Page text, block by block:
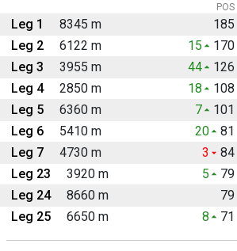
POS
Leg 1 8345 m 185
Leg 2
6122 m 15 170
Leg 3
3955 m 44 126
Leg 4
2850 m 18 108
Leg 5
6360 m 7 101
Leg 6
5410 m 20 81
Leg 7
4730 m 3 84
Leg 23
3920 m 5 79
Leg 24
8660 m 79
Leg 25
6650 m 8 71